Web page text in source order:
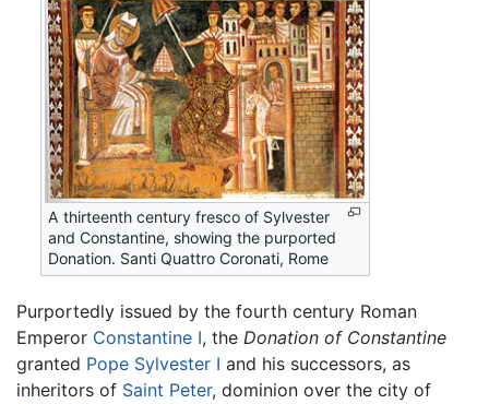
A thirteenth century fresco of Sylvester
and Constantine, showing the purported
Donation. Santi Quattro Coronati, Rome
Purportedly issued by the fourth century Roman
Emperor Constantine I, the Donation of Constantine
granted Pope Sylvester I and his successors, as
inheritors of Saint Peter, dominion over the city of